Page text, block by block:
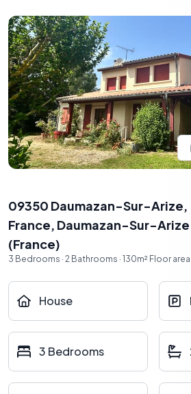
09350 Daumazan-Sur-Arize,
France, Daumazan-Sur-Arize
(France)
3 Bedrooms · 2 Bathrooms · 130m² Floor area
House
3 Bedrooms